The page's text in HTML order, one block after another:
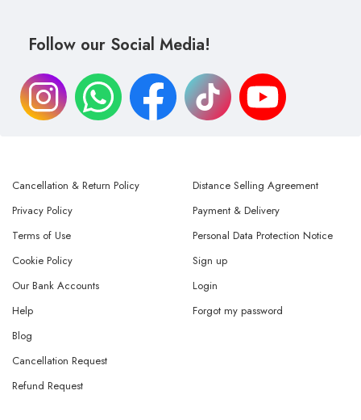
Follow our Social Media!
Cancellation & Return Policy
Privacy Policy
Terms of Use
Distance Selling Agreement
Payment & Delivery
Personal Data Protection Notice
Cookie Policy
Our Bank Accounts
Help
Sign up
Login
Forgot my password
Blog
Cancellation Request
Refund Request